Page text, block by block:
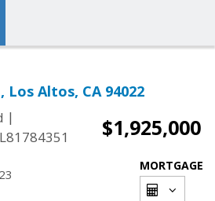
Altos, CA 94022
|
$1,925,000
MORTGAGE